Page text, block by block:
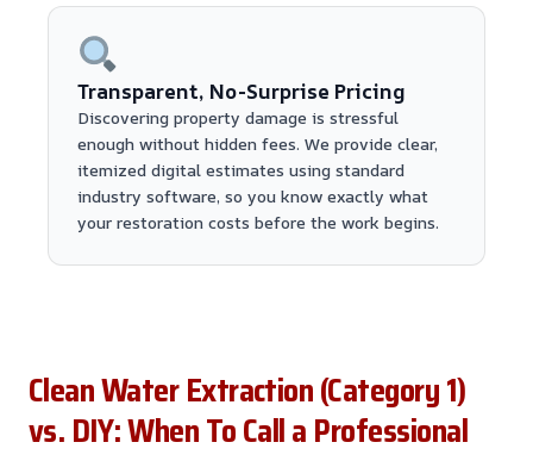
Transparent, No-Surprise Pricing
Discovering property damage is stressful
enough without hidden fees. We provide clear,
itemized digital estimates using standard
industry software, so you know exactly what
your restoration costs before the work begins.
Clean Water Extraction (Category 1)
vs. DIY: When To Call a Professional